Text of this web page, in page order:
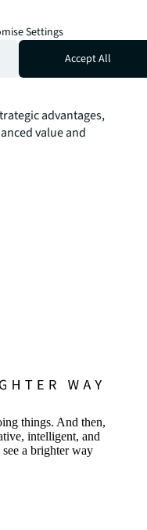
services
to transform
advantages,
value and
things. And then,
intelligent, and
a brighter way
Settings
Accept All